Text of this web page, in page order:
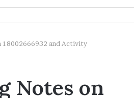
and Activity
Notes on
Suspicious
Calls2 weeks ago